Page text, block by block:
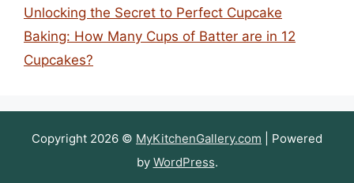
Unlocking the Secret to Perfect Cupcake
Baking: How Many Cups of Batter are in 12
Cupcakes?
Copyright 2026 © MyKitchenGallery.com | Powered
by WordPress.